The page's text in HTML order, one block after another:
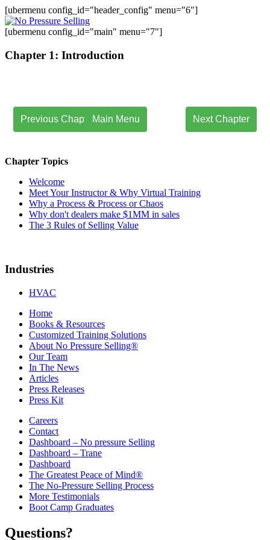
[ubermenu config_id="header_config" menu="6"]
[ubermenu config_id="main" menu="7"]
Chapter 1: Introduction
Next Chapter
Previous ChapterMain Menu
Chapter Topics
Welcome
Meet Your Instructor & Why Virtual Training
Why a Process & Process or Chaos
Why don't dealers make $1MM in sales
The 3 Rules of Selling Value
Industries
HVAC
Home
Books & Resources
Customized Training Solutions
About No Pressure Selling®
Our Team
In The News
Articles
Press Releases
Press Kit
Careers
Contact
Dashboard – No pressure Selling
Dashboard – Trane
Dashboard
The Greatest Peace of Mind®
The No-Pressure Selling Process
More Testimonials
Boot Camp Graduates
Questions?